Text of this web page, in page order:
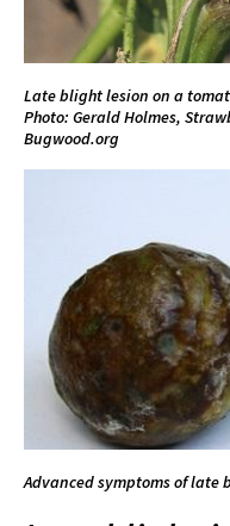
Late blight lesion on a
Photo: Gerald Holmes,
Bugwood.org
Advanced symptoms of late